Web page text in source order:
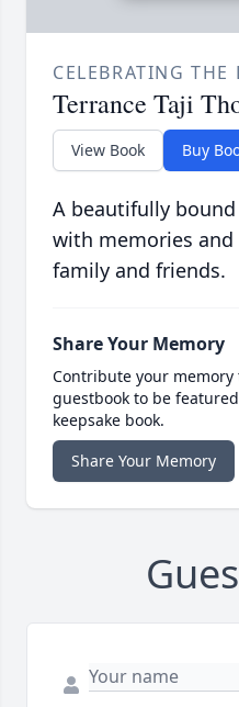
CELEBRATING THE
Terrance Taji
View Book Buy
A beautifully
with memories
family and friends.
Share Your Memory
Contribute your
guestbook to be
keepsake book.
Share Your Memory